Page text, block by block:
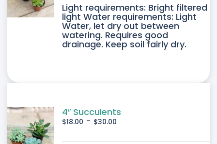
Light requirements: Bright filtered
light Water requirements: Light
Water, let dry out between
watering. Requires good
drainage. Keep soil fairly dry.
4″ Succulents
$18.00 - $30.00